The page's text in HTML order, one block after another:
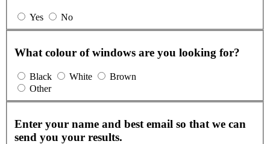
Yes No
What colour of windows are you looking for?
Black White
Brown
Other
Enter your name and best email so that we can
send you your results.